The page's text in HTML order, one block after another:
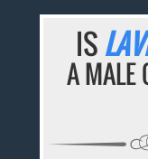
IS
A MALE